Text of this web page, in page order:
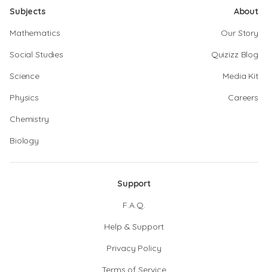
Subjects
Mathematics
Social Studies
Science
Physics
Chemistry
Biology
About
Our Story
Quizizz Blog
Media Kit
Careers
Support
F.A.Q.
Help & Support
Privacy Policy
Terms of Service